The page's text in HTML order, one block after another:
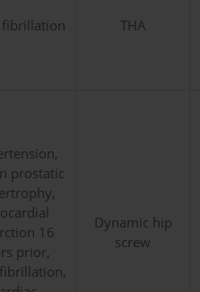
THA
prostatic
16
prior,
Dynamic hip
screw